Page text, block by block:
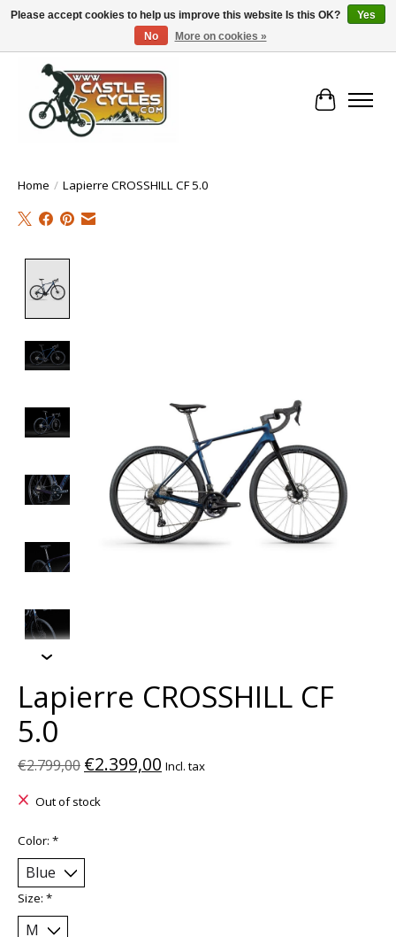
!! FREE Nationwide Shipping Over €100 !!
Cart
Home / Lapierre CROSSHILL CF 5.0
Lapierre CROSSHILL CF
5.0
€2.799,00 €2.399,00 Incl. tax
Out of stock
Color: *
Size: *
Please accept cookies to help us improve this website Is this OK?
Yes
No
More on cookies »